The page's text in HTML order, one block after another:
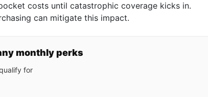
costs until catastrophic coverage kicks in.
can mitigate this impact.
monthly perks
for